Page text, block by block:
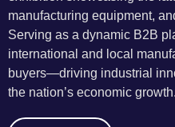
manufacturing equipment,
Serving as a dynamic B2B
international and local
buyers—driving industrial
the nation’s economic growth.